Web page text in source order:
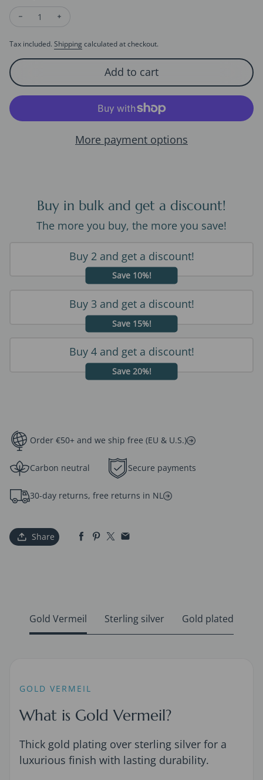
Decrease quantity for Crimson Coral Sphere Ear Studs
Tax included. Shipping calculated at checkout.
Add to cart
More payment options
Buy in bulk and get a discount!
The more you buy, the more you save!
Buy 2 and get a discount!
Save 10%!
Buy 3 and get a discount!
Save 15%!
Buy 4 and get a discount!
Save 20%!
Order €50+ and we ship free (EU & U.S.)
Carbon neutral Secure payments
30-day returns, free returns in NL
Share
Gold Vermeil Sterling silver Gold plated
GOLD VERMEIL
What is Gold Vermeil?
Thick gold plating over sterling silver for a
luxurious finish with lasting durability.